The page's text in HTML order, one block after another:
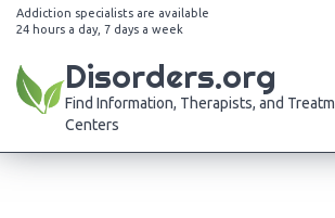
Addiction specialists are available
24 hours a day, 7 days a week
Disorders.org
Find Information, Therapists, and
Centers